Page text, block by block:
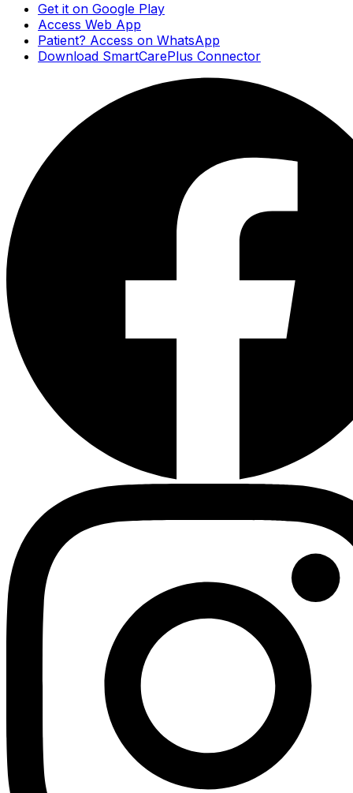
Get it on Google Play
Access Web App
Patient? Access on WhatsApp
Download SmartCarePlus Connector